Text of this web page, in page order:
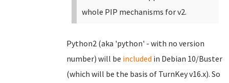
whole PIP mechanisms for v2.
Python2 (aka 'python' - with no version
number) will be included in Debian 10/Buster
(which will be the basis of TurnKey v16.x). So